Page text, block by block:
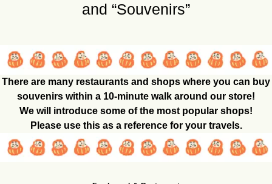
and “Souvenirs”
There are many restaurants and shops where you can buy
souvenirs within a 10-minute walk around our store!
We will introduce some of the most popular shops!
Please use this as a reference for your travels.